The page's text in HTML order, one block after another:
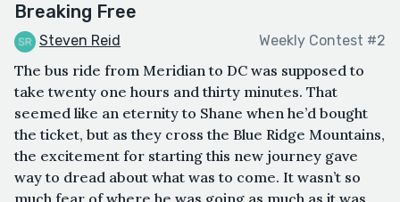
Breaking Free
Steven Reid Weekly Contest #2
The bus ride from Meridian to DC was supposed to
take twenty one hours and thirty minutes. That
seemed like an eternity to Shane when he’d bought
the ticket, but as they cross the Blue Ridge Mountains,
the excitement for starting this new journey gave
way to dread about what was to come. It wasn’t so
much fear of where he was going as much as it was